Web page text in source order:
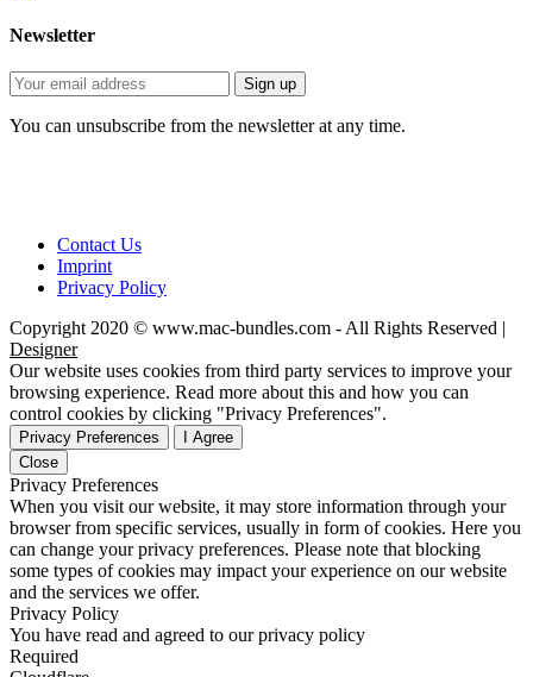
Newsletter
You can unsubscribe from the newsletter at any time.
Contact Us
Imprint
Privacy Policy
Copyright 2020 © www.mac-bundles.com - All Rights Reserved |
Designer
Our website uses cookies from third party services to improve your
browsing experience. Read more about this and how you can
control cookies by clicking "Privacy Preferences".
Privacy Preferences
I Agree
Close
Privacy Preferences
When you visit our website, it may store information through your
browser from specific services, usually in form of cookies. Here you
can change your privacy preferences. Please note that blocking
some types of cookies may impact your experience on our website
and the services we offer.
Privacy Policy
You have read and agreed to our privacy policy
Required